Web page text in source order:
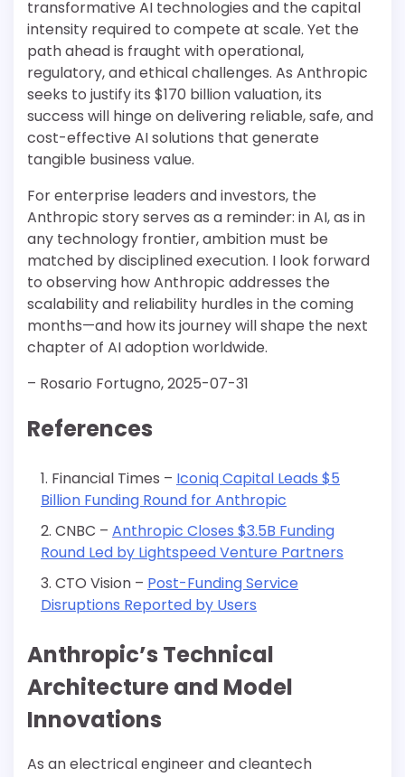
transformative AI technologies and the capital
intensity required to compete at scale. Yet the
path ahead is fraught with operational,
regulatory, and ethical challenges. As Anthropic
seeks to justify its $170 billion valuation, its
success will hinge on delivering reliable, safe, and
cost-effective AI solutions that generate
tangible business value.
For enterprise leaders and investors, the
Anthropic story serves as a reminder: in AI, as in
any technology frontier, ambition must be
matched by disciplined execution. I look forward
to observing how Anthropic addresses the
scalability and reliability hurdles in the coming
months—and how its journey will shape the next
chapter of AI adoption worldwide.
– Rosario Fortugno, 2025-07-31
References
Financial Times – Iconiq Capital Leads $5
Billion Funding Round for Anthropic
CNBC – Anthropic Closes $3.5B Funding
Round Led by Lightspeed Venture Partners
CTO Vision – Post-Funding Service
Disruptions Reported by Users
Anthropic’s Technical
Architecture and Model
Innovations
As an electrical engineer and cleantech